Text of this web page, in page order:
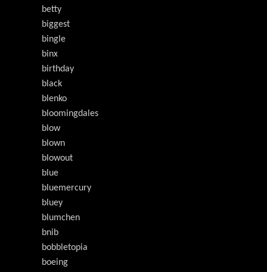
betty
biggest
bingle
binx
birthday
black
blenko
bloomingdales
blow
blown
blowout
blue
bluemercury
bluey
blumchen
bnib
bobbletopia
boeing